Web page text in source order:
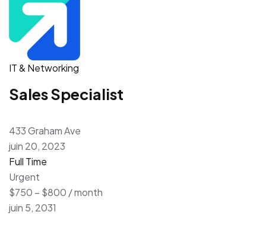
IT & Networking
Sales Specialist
433 Graham Ave
juin 20, 2023
Full Time
Urgent
$750 – $800 / month
juin 5, 2031